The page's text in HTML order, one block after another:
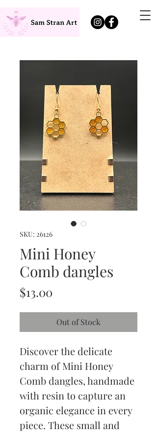
SKU: 26126
Mini Honey
Comb dangles
$13.00
Out of Stock
Discover the delicate
charm of Mini Honey
Comb dangles, handmade
with resin to capture an
organic elegance in every
piece. These small and